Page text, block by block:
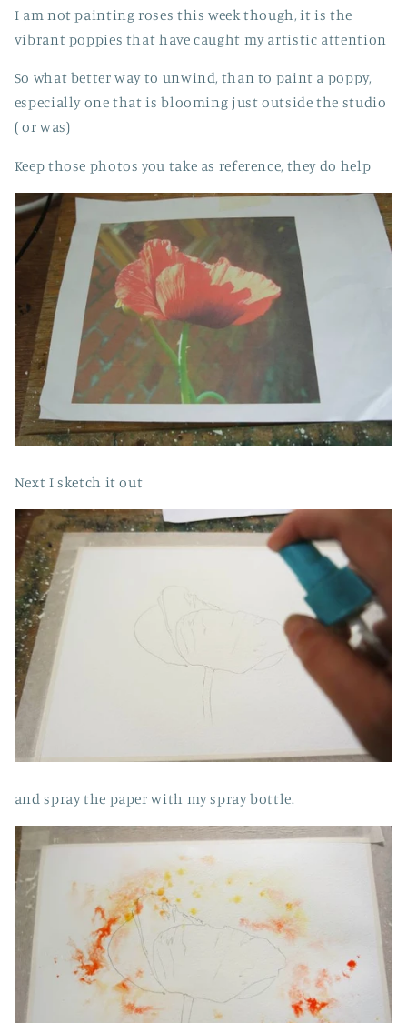
I am not painting roses this week though, it is the
vibrant poppies that have caught my artistic attention
So what better way to unwind, than to paint a poppy,
especially one that is blooming just outside the studio
( or was)
Keep those photos you take as reference, they do help
Next I sketch it out
and spray the paper with my spray bottle.